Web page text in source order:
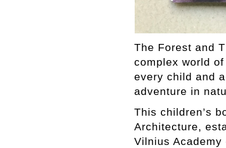
The Forest and
complex world
every child and
adventure in
This children’s
Architecture,
Vilnius